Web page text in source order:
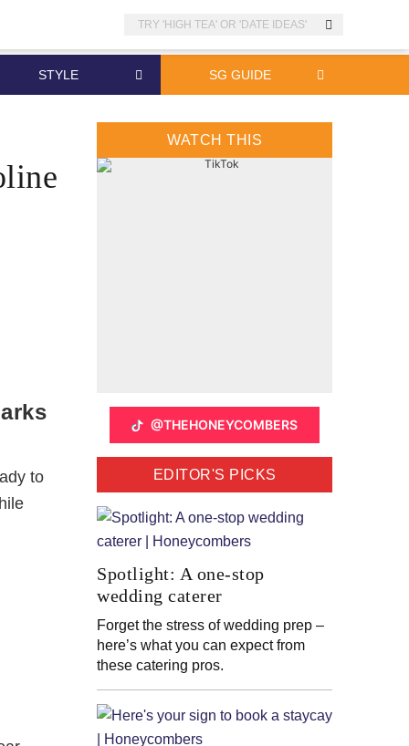
Search
STYLE SG GUIDE
to
WATCH THIS
@THEHONEYCOMBERS
EDITOR'S PICKS
Spotlight: A one-stop
wedding caterer
Forget the stress of wedding prep –
here’s what you can expect from
these catering pros.